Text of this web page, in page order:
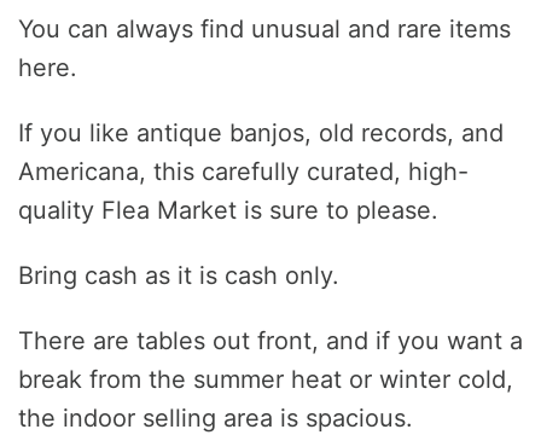
You can always find unusual and rare items
here.
If you like antique banjos, old records, and
Americana, this carefully curated, high-
quality Flea Market is sure to please.
Bring cash as it is cash only.
There are tables out front, and if you want a
break from the summer heat or winter cold,
the indoor selling area is spacious.